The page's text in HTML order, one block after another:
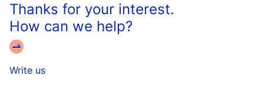
Thanks for your interest.
How can we help?
Write us